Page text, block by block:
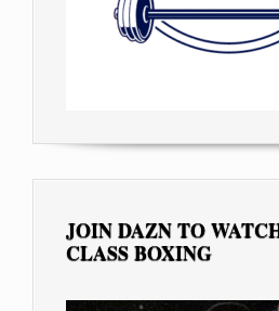
JOIN DAZN TO
CLASS BOXING